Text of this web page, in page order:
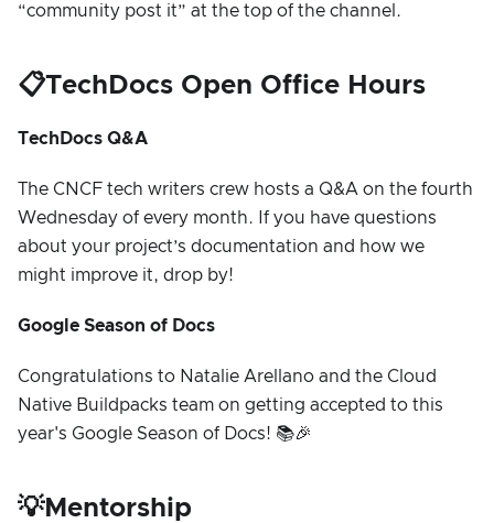
“community post it” at the top of the channel.
📋TechDocs Open Office Hours
TechDocs Q&A
The CNCF tech writers crew hosts a Q&A on the fourth
Wednesday of every month. If you have questions
about your project’s documentation and how we
might improve it, drop by!
Google Season of Docs
Congratulations to Natalie Arellano and the Cloud
Native Buildpacks team on getting accepted to this
year's Google Season of Docs! 📚🎉
💡Mentorship